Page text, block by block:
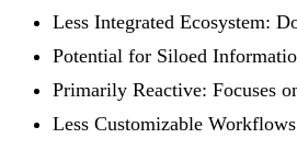
Less Integrated Ecosystem:
Potential for Siloed
Primarily Reactive: Focuses
Less Customizable